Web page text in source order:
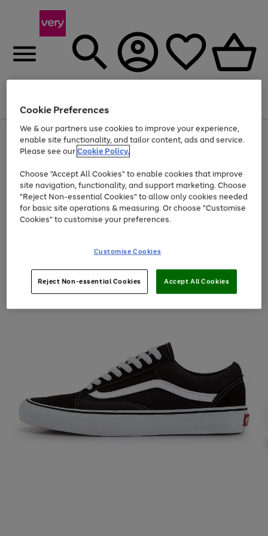
Menu
Use
the
right
left
arrows
to
scroll
through
the
Page
1
of
Up to 40% off selected Fashion and Sportswear
Cookie Preferences
We & our partners use cookies to improve your experience,
enable site functionality, and tailor content, ads and service.
Please see ourCookie Policy.
Choose "Accept All Cookies" to enable cookies that improve
site navigation, functionality, and support marketing. Choose
"Reject Non-essential Cookies" to allow only cookies needed
for basic site operations & measuring. Or choose "Customise
Cookies" to customise your preferences.
Customise Cookies
Reject Non-essential Cookies Accept All Cookies